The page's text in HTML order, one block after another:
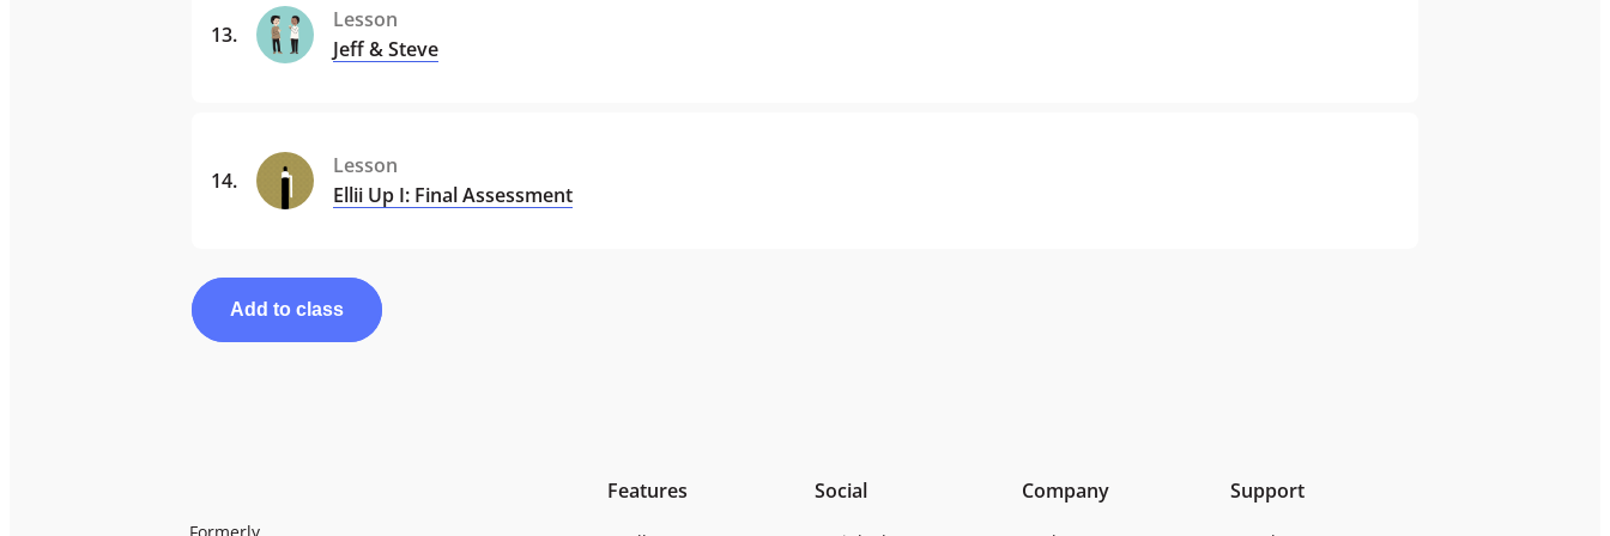
13.
Lesson
Jeff & Steve
14.
Lesson
Ellii Up I: Final Assessment
Add to class
Features Company
Social Support